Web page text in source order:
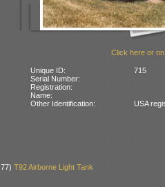
Click here or
Unique ID:
715
Serial Number:
Registration:
Name:
Other Identification:
USA
77)T92 Airborne Light Tank